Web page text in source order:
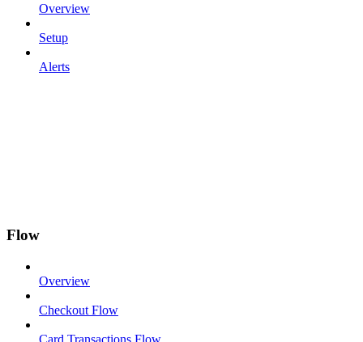
Overview
Setup
Alerts
Flow
Overview
Checkout Flow
Card Transactions Flow